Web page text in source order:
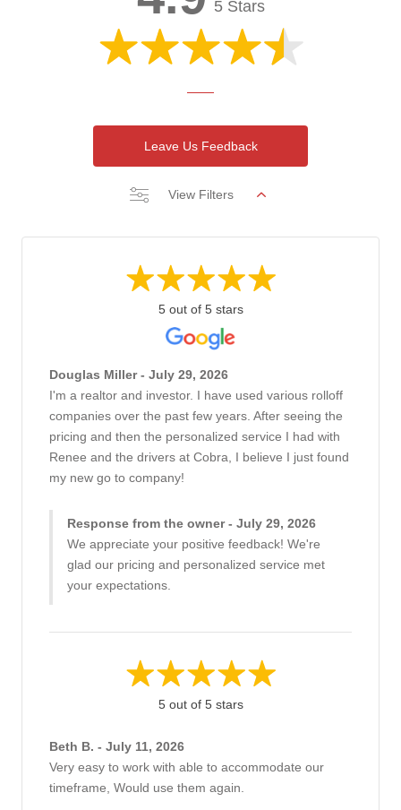
5 Stars
Leave Us Feedback
View Filters
5 out of 5 stars
Douglas Miller - July 29, 2026
I'm a realtor and investor. I have used various rolloff
companies over the past few years. After seeing the
pricing and then the personalized service I had with
Renee and the drivers at Cobra, I believe I just found
my new go to company!
Response from the owner - July 29, 2026
We appreciate your positive feedback! We're
glad our pricing and personalized service met
your expectations.
5 out of 5 stars
Beth B. - July 11, 2026
Very easy to work with able to accommodate our
timeframe, Would use them again.